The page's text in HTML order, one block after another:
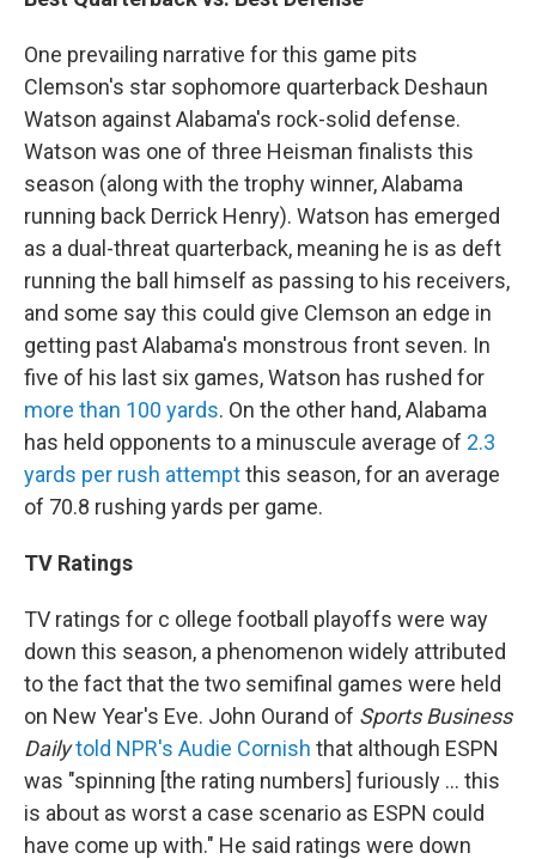
One prevailing narrative for this game pits
Clemson's star sophomore quarterback Deshaun
Watson against Alabama's rock-solid defense.
Watson was one of three Heisman finalists this
season (along with the trophy winner, Alabama
running back Derrick Henry). Watson has emerged
as a dual-threat quarterback, meaning he is as deft
running the ball himself as passing to his receivers,
and some say this could give Clemson an edge in
getting past Alabama's monstrous front seven. In
five of his last six games, Watson has rushed for
more than 100 yards. On the other hand, Alabama
has held opponents to a minuscule average of 2.3
yards per rush attemptthis season, for an average
of 70.8 rushing yards per game.
TV Ratings
TV ratings for c ollege football playoffs were way
down this season, a phenomenon widely attributed
to the fact that the two semifinal games were held
on New Year's Eve. John Ourand of Sports Business
Dailytold NPR's Audie Cornish that although ESPN
was "spinning [the rating numbers] furiously ... this
is about as worst a case scenario as ESPN could
have come up with." He said ratings were down